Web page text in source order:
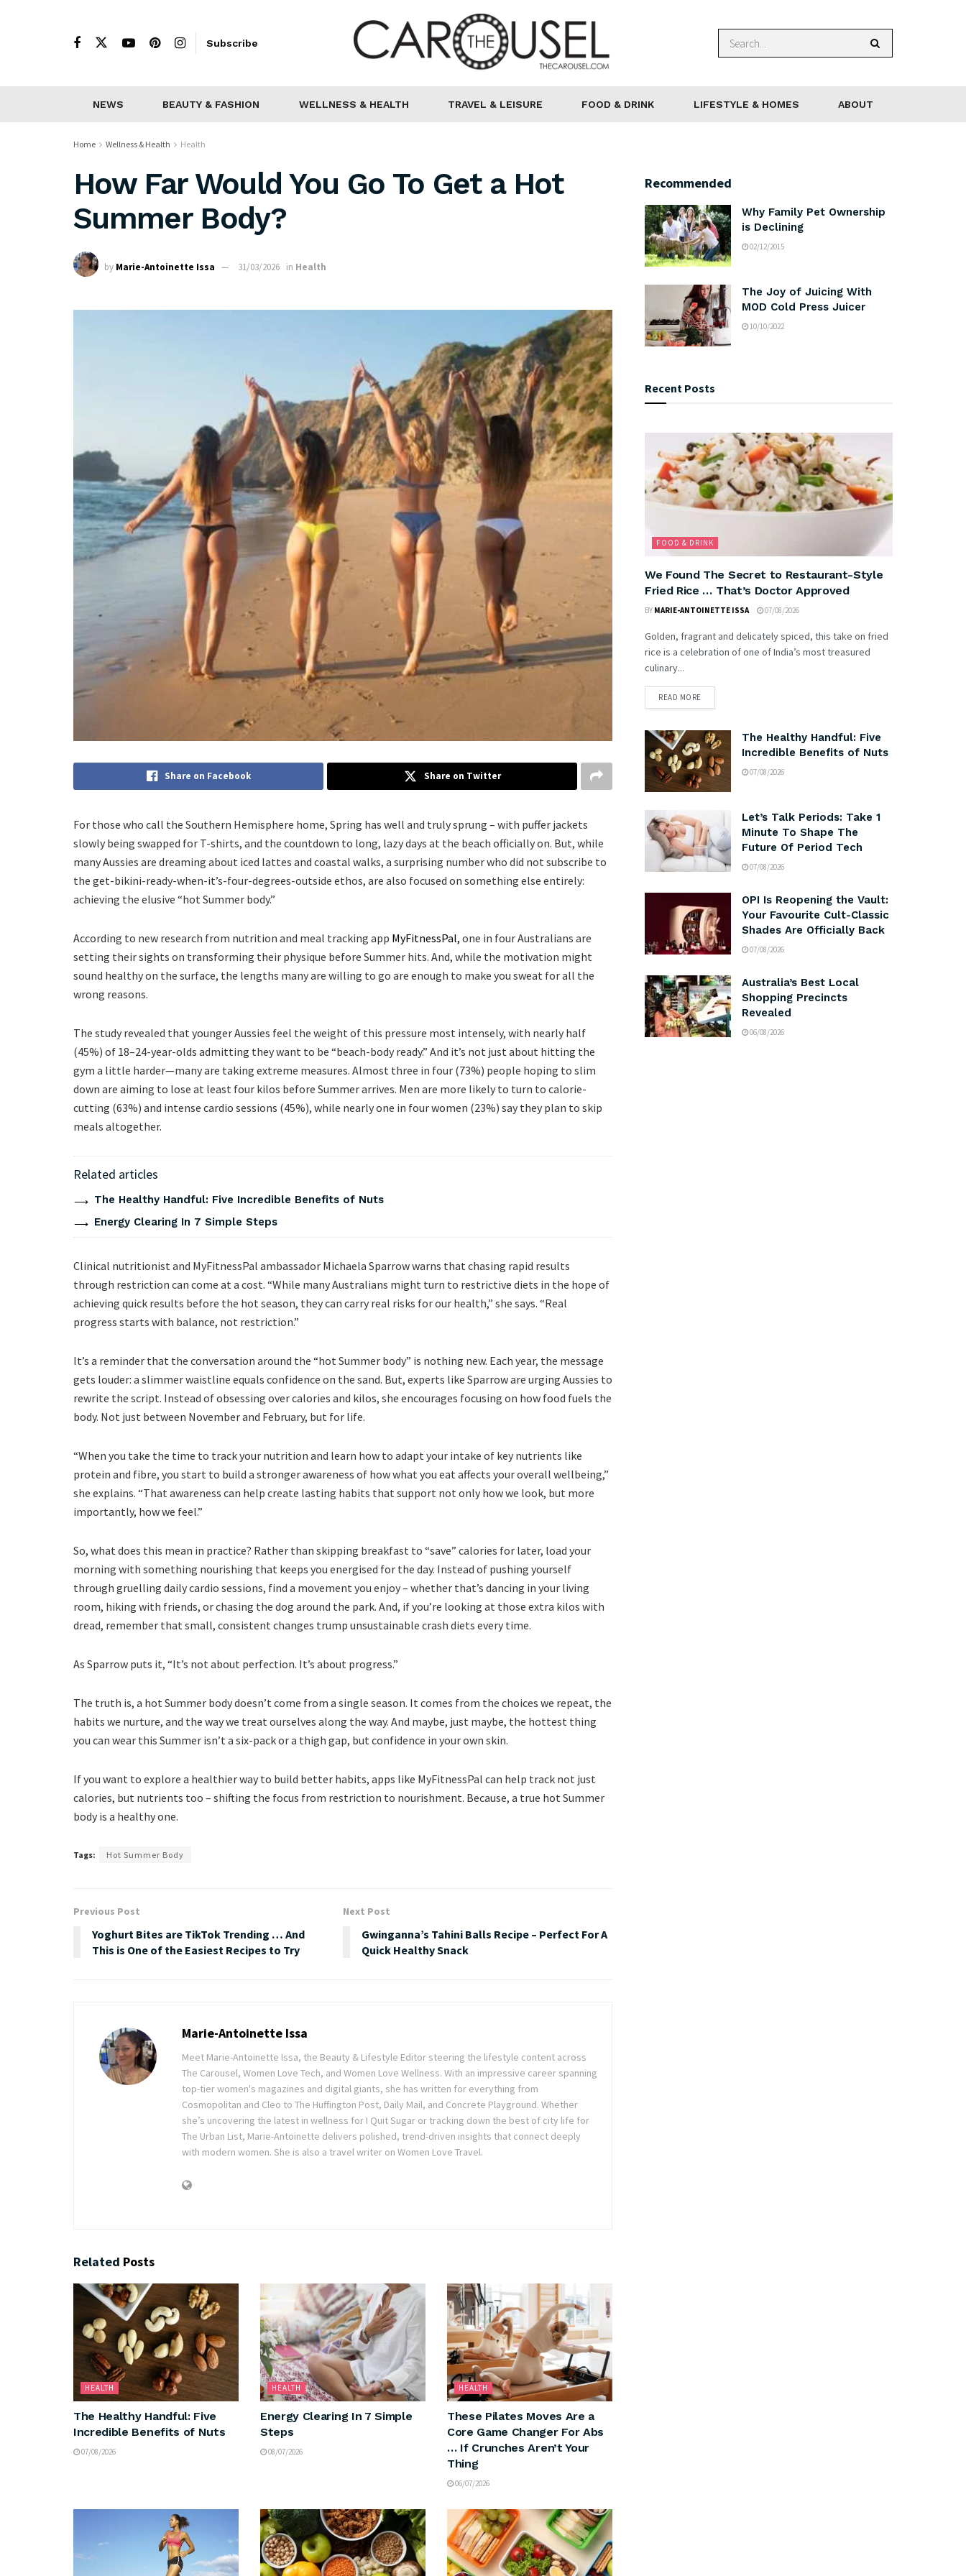
Subscribe
NEWS BEAUTY & FASHION WELLNESS & HEALTH TRAVEL & LEISURE FOOD & DRINK LIFESTYLE & HOMES ABOUT
Home Wellness & Health Health
How Far Would You Go To Get a Hot
Summer Body?
by Marie-Antoinette Issa 31/03/2026 in Health
Share on Facebook Share on Twitter
For those who call the Southern Hemisphere home, Spring has well and truly sprung – with puffer jackets
slowly being swapped for T-shirts, and the countdown to long, lazy days at the beach officially on. But, while
many Aussies are dreaming about iced lattes and coastal walks, a surprising number who did not subscribe to
the get-bikini-ready-when-it’s-four-degrees-outside ethos, are also focused on something else entirely:
achieving the elusive “hot Summer body.”
According to new research from nutrition and meal tracking app MyFitnessPal, one in four Australians are
setting their sights on transforming their physique before Summer hits. And, while the motivation might
sound healthy on the surface, the lengths many are willing to go are enough to make you sweat for all the
wrong reasons.
The study revealed that younger Aussies feel the weight of this pressure most intensely, with nearly half
(45%) of 18–24-year-olds admitting they want to be “beach-body ready.” And it’s not just about hitting the
gym a little harder—many are taking extreme measures. Almost three in four (73%) people hoping to slim
down are aiming to lose at least four kilos before Summer arrives. Men are more likely to turn to calorie-
cutting (63%) and intense cardio sessions (45%), while nearly one in four women (23%) say they plan to skip
meals altogether.
Related articles
The Healthy Handful: Five Incredible Benefits of Nuts
Energy Clearing In 7 Simple Steps
Clinical nutritionist and MyFitnessPal ambassador Michaela Sparrow warns that chasing rapid results
through restriction can come at a cost. “While many Australians might turn to restrictive diets in the hope of
achieving quick results before the hot season, they can carry real risks for our health,” she says. “Real
progress starts with balance, not restriction.”
It’s a reminder that the conversation around the “hot Summer body” is nothing new. Each year, the message
gets louder: a slimmer waistline equals confidence on the sand. But, experts like Sparrow are urging Aussies to
rewrite the script. Instead of obsessing over calories and kilos, she encourages focusing on how food fuels the
body. Not just between November and February, but for life.
“When you take the time to track your nutrition and learn how to adapt your intake of key nutrients like
protein and fibre, you start to build a stronger awareness of how what you eat affects your overall wellbeing,”
she explains. “That awareness can help create lasting habits that support not only how we look, but more
importantly, how we feel.”
So, what does this mean in practice? Rather than skipping breakfast to “save” calories for later, load your
morning with something nourishing that keeps you energised for the day. Instead of pushing yourself
through gruelling daily cardio sessions, find a movement you enjoy – whether that’s dancing in your living
room, hiking with friends, or chasing the dog around the park. And, if you’re looking at those extra kilos with
dread, remember that small, consistent changes trump unsustainable crash diets every time.
As Sparrow puts it, “It’s not about perfection. It’s about progress.”
The truth is, a hot Summer body doesn’t come from a single season. It comes from the choices we repeat, the
habits we nurture, and the way we treat ourselves along the way. And maybe, just maybe, the hottest thing
you can wear this Summer isn’t a six-pack or a thigh gap, but confidence in your own skin.
If you want to explore a healthier way to build better habits, apps like MyFitnessPal can help track not just
calories, but nutrients too – shifting the focus from restriction to nourishment. Because, a true hot Summer
body is a healthy one.
Tags: Hot Summer Body
Previous Post
Yoghurt Bites are TikTok Trending … And
This is One of the Easiest Recipes to Try
Next Post
Gwinganna’s Tahini Balls Recipe – Perfect For A
Quick Healthy Snack
Marie-Antoinette Issa
Meet Marie-Antoinette Issa, the Beauty & Lifestyle Editor steering the lifestyle content across
The Carousel, Women Love Tech, and Women Love Wellness. With an impressive career spanning
top-tier women's magazines and digital giants, she has written for everything from
Cosmopolitan and Cleo to The Huffington Post, Daily Mail, and Concrete Playground. Whether
she’s uncovering the latest in wellness for I Quit Sugar or tracking down the best of city life for
The Urban List, Marie-Antoinette delivers polished, trend-driven insights that connect deeply
with modern women. She is also a travel writer on Women Love Travel.
Related Posts
HEALTH
The Healthy Handful: Five
Incredible Benefits of Nuts
07/08/2026
HEALTH
Energy Clearing In 7 Simple
Steps
08/07/2026
HEALTH
These Pilates Moves Are a
Core Game Changer For Abs
… If Crunches Aren’t Your
Thing
06/07/2026
Recommended
Why Family Pet Ownership
is Declining
02/12/2015
The Joy of Juicing With
MOD Cold Press Juicer
10/10/2022
Recent Posts
FOOD & DRINK
We Found The Secret to Restaurant-Style
Fried Rice … That’s Doctor Approved
BY MARIE-ANTOINETTE ISSA 07/08/2026
Golden, fragrant and delicately spiced, this take on fried
rice is a celebration of one of India’s most treasured
culinary...
READ MORE
The Healthy Handful: Five
Incredible Benefits of Nuts
07/08/2026
Let’s Talk Periods: Take 1
Minute To Shape The
Future Of Period Tech
07/08/2026
OPI Is Reopening the Vault:
Your Favourite Cult-Classic
Shades Are Officially Back
07/08/2026
Australia’s Best Local
Shopping Precincts
Revealed
06/08/2026